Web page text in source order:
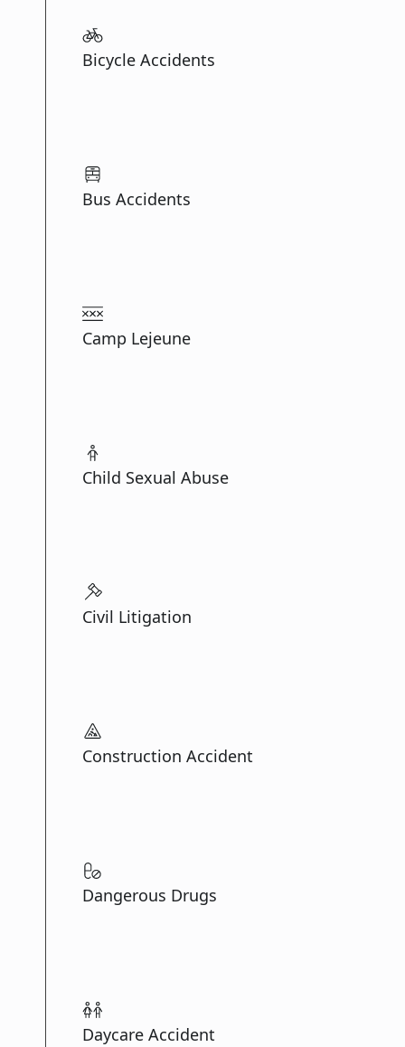
Bicycle Accidents
Bus Accidents
Camp Lejeune
Child Sexual Abuse
Civil Litigation
Construction Accident
Dangerous Drugs
Daycare Accident